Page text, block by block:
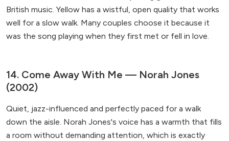
British music. Yellow has a wistful, open quality that works
well for a slow walk. Many couples choose it because it
was the song playing when they first met or fell in love.
14. Come Away With Me — Norah Jones
(2002)
Quiet, jazz-influenced and perfectly paced for a walk
down the aisle. Norah Jones's voice has a warmth that fills
a room without demanding attention, which is exactly